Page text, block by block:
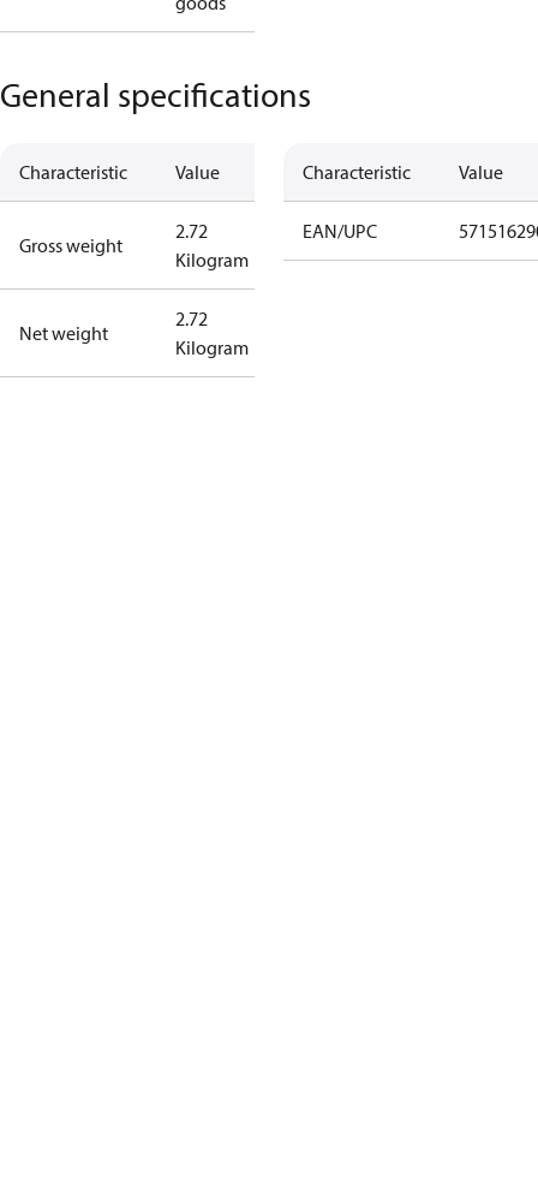
General specifications
Characteristic Value
Gross weight
2.72
Kilogram
Net weight
2.72
Kilogram
Characteristic Value
EAN/UPC